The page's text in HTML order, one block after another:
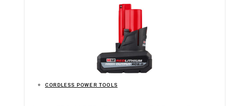
CORDLESS POWER TOOLS